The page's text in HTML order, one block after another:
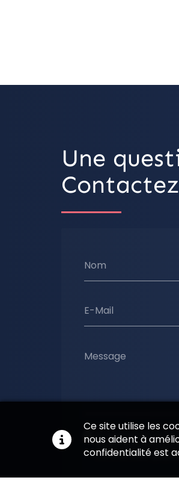
Une
Nom
E-Mail
Message
En soumettant ce
soient utilisées pour
commerciale qui
Ce site utilise les
nous aident à
confidentialité est